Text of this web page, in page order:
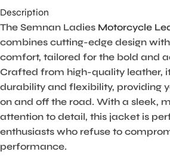
Description
The Semnan Ladies Motorcycle
combines cutting-edge design
comfort, tailored for the bold and
Crafted from high-quality leather,
durability and flexibility, providing
on and off the road. With a sleek,
attention to detail, this jacket is
enthusiasts who refuse to
performance.